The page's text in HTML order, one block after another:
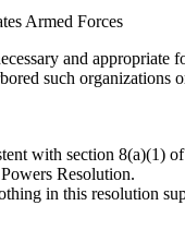
Armed Forces
and
such
with section 8(a)(1) of
Resolution.
in this resolution